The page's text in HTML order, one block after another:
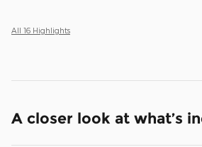
All 16 Highlights
A closer look at what’s